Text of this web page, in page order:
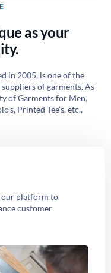
as your
in 2005, is one of the
of garments. As
of Garments for Men,
Printed Tee’s, etc.,
our platform to
customer